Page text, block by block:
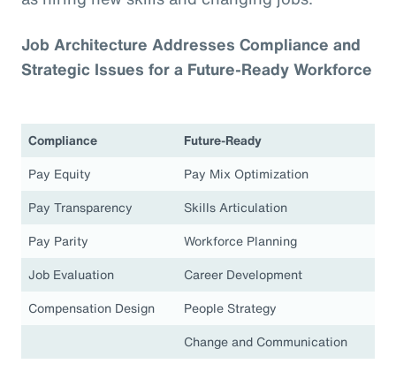
Job Architecture Addresses Compliance and
Strategic Issues for a Future-Ready Workforce
Compliance
Future-Ready
Pay Equity
Pay Mix Optimization
Pay Transparency
Skills Articulation
Pay Parity
Workforce Planning
Job Evaluation
Career Development
Compensation Design
People Strategy
Change and Communication